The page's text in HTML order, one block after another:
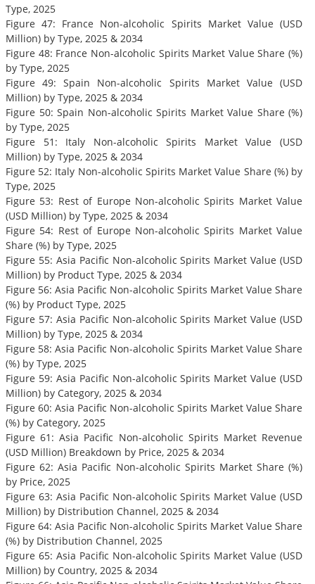
Type, 2025
Figure 47: France Non-alcoholic Spirits Market Value (USD
Million) by Type, 2025 & 2034
Figure 48: France Non-alcoholic Spirits Market Value Share (%)
by Type, 2025
Figure 49: Spain Non-alcoholic Spirits Market Value (USD
Million) by Type, 2025 & 2034
Figure 50: Spain Non-alcoholic Spirits Market Value Share (%)
by Type, 2025
Figure 51: Italy Non-alcoholic Spirits Market Value (USD
Million) by Type, 2025 & 2034
Figure 52: Italy Non-alcoholic Spirits Market Value Share (%) by
Type, 2025
Figure 53: Rest of Europe Non-alcoholic Spirits Market Value
(USD Million) by Type, 2025 & 2034
Figure 54: Rest of Europe Non-alcoholic Spirits Market Value
Share (%) by Type, 2025
Figure 55: Asia Pacific Non-alcoholic Spirits Market Value (USD
Million) by Product Type, 2025 & 2034
Figure 56: Asia Pacific Non-alcoholic Spirits Market Value Share
(%) by Product Type, 2025
Figure 57: Asia Pacific Non-alcoholic Spirits Market Value (USD
Million) by Type, 2025 & 2034
Figure 58: Asia Pacific Non-alcoholic Spirits Market Value Share
(%) by Type, 2025
Figure 59: Asia Pacific Non-alcoholic Spirits Market Value (USD
Million) by Category, 2025 & 2034
Figure 60: Asia Pacific Non-alcoholic Spirits Market Value Share
(%) by Category, 2025
Figure 61: Asia Pacific Non-alcoholic Spirits Market Revenue
(USD Million) Breakdown by Price, 2025 & 2034
Figure 62: Asia Pacific Non-alcoholic Spirits Market Share (%)
by Price, 2025
Figure 63: Asia Pacific Non-alcoholic Spirits Market Value (USD
Million) by Distribution Channel, 2025 & 2034
Figure 64: Asia Pacific Non-alcoholic Spirits Market Value Share
(%) by Distribution Channel, 2025
Figure 65: Asia Pacific Non-alcoholic Spirits Market Value (USD
Million) by Country, 2025 & 2034